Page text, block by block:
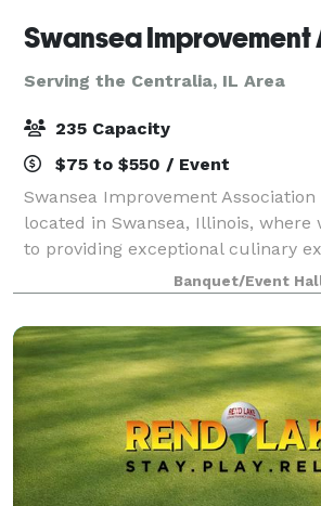
Serving the Centralia, IL Area
235 Capacity
$75 to $550 / Event
Swansea Improvement
located in Swansea, Illinois, where
to providing exceptional culinary
our fine dining, event catering, and
services! Whether you're looking fo
Banquet/Event